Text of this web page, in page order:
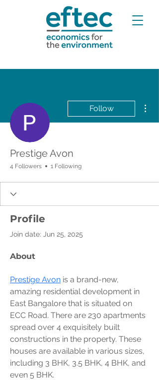
Follow
Prestige Avon
4 Followers 1 Following
Profile
Join date: Jun 25, 2025
About
Prestige Avon is a brand-new,
amazing residential development in
East Bangalore that is situated on
ECC Road. There are 230 apartments
spread over 4 exquisitely built
constructions in the property. These
houses are available in various sizes,
including 3 BHK, 3.5 BHK, 4 BHK, and
even 5 BHK.